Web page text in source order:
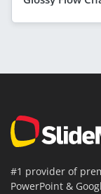
#1 provider of
PowerPoint &